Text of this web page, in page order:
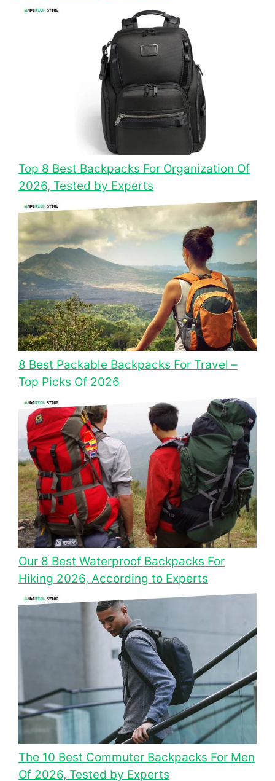
Top 8 Best Backpacks For Organization Of
2026, Tested by Experts
8 Best Packable Backpacks For Travel –
Top Picks Of 2026
Our 8 Best Waterproof Backpacks For
Hiking 2026, According to Experts
The 10 Best Commuter Backpacks For Men
Of 2026, Tested by Experts